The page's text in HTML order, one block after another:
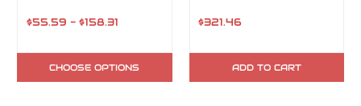
$55.59 - $158.31
CHOOSE OPTIONS
$321.46
ADD TO CART